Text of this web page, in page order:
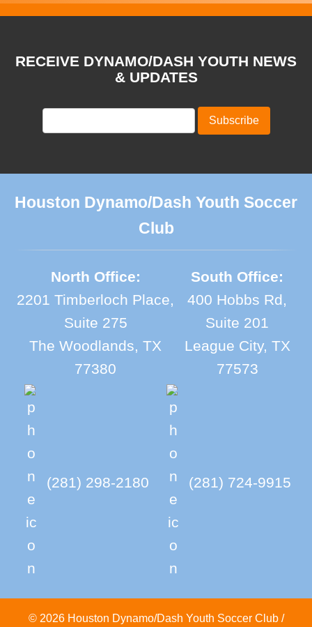
RECEIVE DYNAMO/DASH YOUTH NEWS
& UPDATES
Houston Dynamo/Dash Youth Soccer
Club
North Office:
2201 Timberloch Place,
Suite 275
The Woodlands, TX
77380
(281) 298-2180
South Office:
400 Hobbs Rd,
Suite 201
League City, TX
77573
(281) 724-9915
© 2026 Houston Dynamo/Dash Youth Soccer Club /